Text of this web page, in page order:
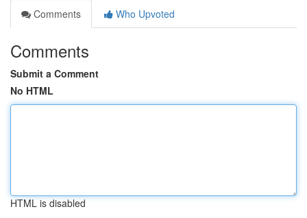
Comments
Who Upvoted
Comments
Submit a Comment
No HTML
HTML is disabled